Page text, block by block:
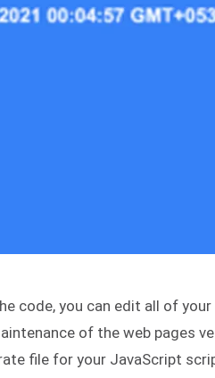
code, you can edit all of
of the web pages
file for your JavaScript